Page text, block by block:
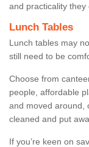
and practicality they
Lunch Tables
Lunch tables may
still need to be
Choose from
people, affordable
and moved around,
cleaned and put
If you’re keen on